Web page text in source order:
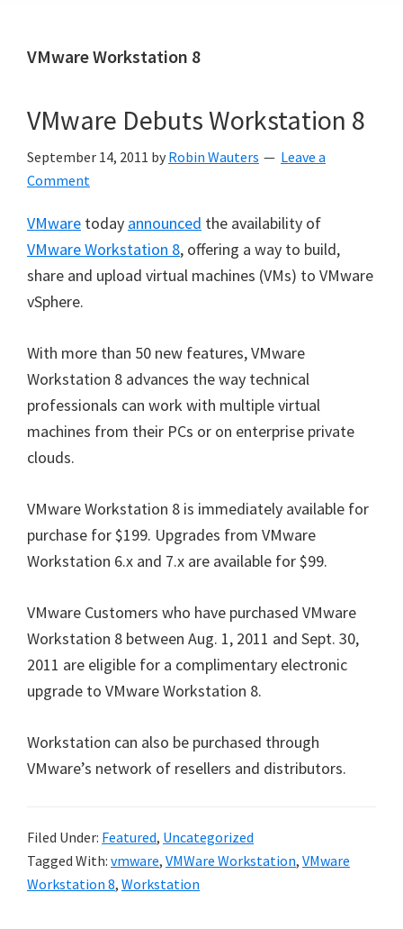
VMware Workstation 8
VMware Debuts Workstation 8
September 14, 2011 by Robin Wauters
Leave a
Comment
VMware today announced the availability of
VMware Workstation 8, offering a way to build,
share and upload virtual machines (VMs) to VMware
vSphere.
With more than 50 new features, VMware
Workstation 8 advances the way technical
professionals can work with multiple virtual
machines from their PCs or on enterprise private
clouds.
VMware Workstation 8 is immediately available for
purchase for $199. Upgrades from VMware
Workstation 6.x and 7.x are available for $99.
VMware Customers who have purchased VMware
Workstation 8 between Aug. 1, 2011 and Sept. 30,
2011 are eligible for a complimentary electronic
upgrade to VMware Workstation 8.
Workstation can also be purchased through
VMware’s network of resellers and distributors.
Filed Under: Featured, Uncategorized
Tagged With: vmware, VMWare Workstation, VMware
Workstation 8, Workstation